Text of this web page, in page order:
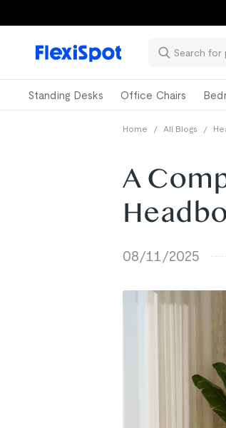
Standing Desks Office Chairs
Home / All Blogs /
A
08/11/2025